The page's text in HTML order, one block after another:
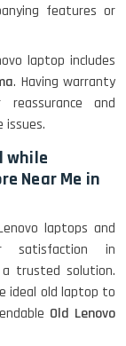
5 PRO
features or
laptop includes
. Having warranty
and
while
Near Me in
laptops and
satisfaction in
trusted solution.
ideal old laptop to
Old Lenovo